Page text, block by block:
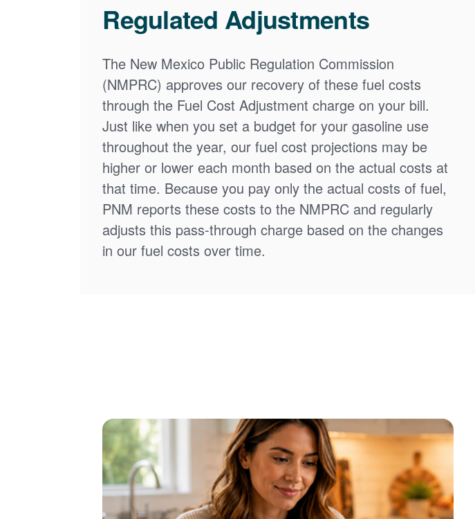
Regulated Adjustments
The New Mexico Public Regulation Commission
(NMPRC) approves our recovery of these fuel costs
through the Fuel Cost Adjustment charge on your bill.
Just like when you set a budget for your gasoline use
throughout the year, our fuel cost projections may be
higher or lower each month based on the actual costs at
that time. Because you pay only the actual costs of fuel,
PNM reports these costs to the NMPRC and regularly
adjusts this pass-through charge based on the changes
in our fuel costs over time.